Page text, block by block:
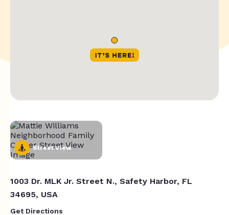
Street View
1003 Dr. MLK Jr. Street N., Safety Harbor, FL
34695, USA
Get Directions